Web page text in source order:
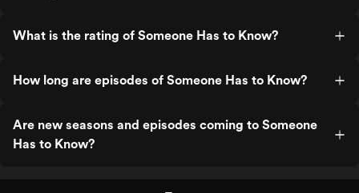
What is the rating of Someone Has to Know?
How long are episodes of Someone Has to Know?
Are new seasons and episodes coming to Someone
Has to Know?